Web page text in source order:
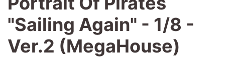
"Sailing Again" - 1/8 -
Ver.2 (MegaHouse)